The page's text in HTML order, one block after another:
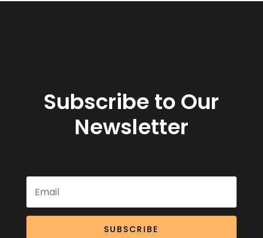
Subscribe to Our
Newsletter
SUBSCRIBE